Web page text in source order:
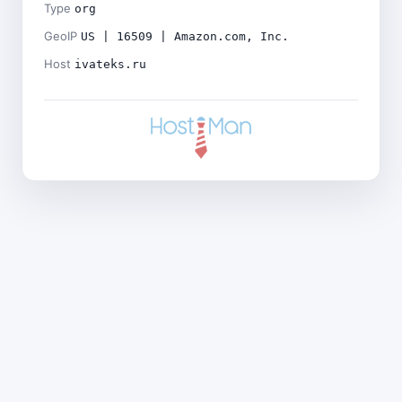
Type org
GeoIP US | 16509 | Amazon.com, Inc.
Host ivateks.ru